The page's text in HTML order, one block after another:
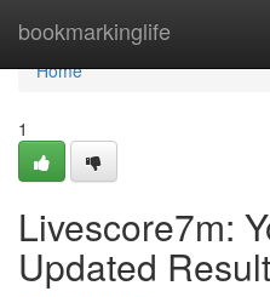
bookmarkinglife
Home
Home
1
Livescore7m:
Updated